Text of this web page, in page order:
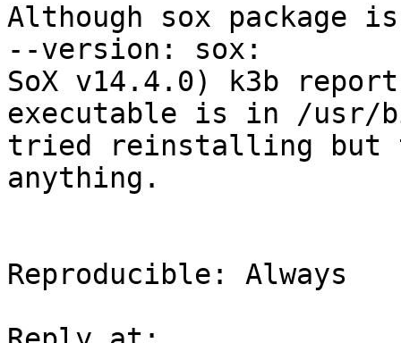
Although sox package
--version: sox:
SoX v14.4.0) k3b
executable is in /usr/
tried reinstalling but
anything.
Reproducible: Always